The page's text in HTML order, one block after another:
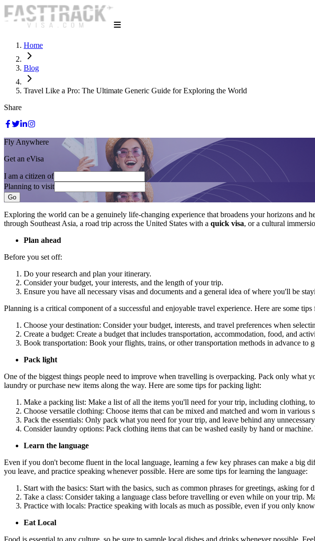
Home
Blog
Travel Like a Pro: The Ultimate Generic Guide for Exploring the World
Share
Fly Anywhere
Get an eVisa
I am a citizen of
Planning to visit
Go
Exploring the world can be a genuinely life-changing experience that broadens your horizons
through Southeast Asia, a road trip across the United States with a quick visa, or a cultural
Plan ahead
Before you set off:
Do your research and plan your itinerary.
Consider your budget, your interests, and the length of your trip.
Ensure you have all necessary visas and documents and a general idea of where you'll be
Planning is a critical component of a successful and enjoyable travel experience. Here are some
Choose your destination: Consider your budget, interests, and travel preferences when
Create a budget: Create a budget that includes transportation, accommodation, food, and
Book transportation: Book your flights, trains, or other transportation methods in advance
Pack light
One of the biggest things people need to improve when travelling is overpacking. Pack only
laundry or purchase new items along the way. Here are some tips for packing light:
Make a packing list: Make a list of all the items you'll need for your trip, including clothing,
Choose versatile clothing: Choose items that can be mixed and matched and worn in
Pack the essentials: Only pack what you need for your trip, and leave behind any
Consider laundry options: Pack clothing items that can be washed easily by hand or
Learn the language
Even if you don't become fluent in the local language, learning a few key phrases can make a big
you leave, and practice speaking whenever possible. Here are some tips for learning the language:
Start with the basics: Start with the basics, such as common phrases for greetings, asking
Take a class: Consider taking a language class before travelling or even while on your trip.
Practice with locals: Practice speaking with locals as much as possible, even if you only
Eat Local